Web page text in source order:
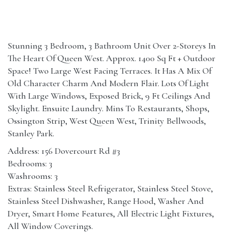
Stunning 3 Bedroom, 3 Bathroom Unit Over 2-Storeys In
The Heart Of Queen West. Approx. 1400 Sq Ft + Outdoor
Space! Two Large West Facing Terraces. It Has A Mix Of
Old Character Charm And Modern Flair. Lots Of Light
With Large Windows, Exposed Brick, 9 Ft Ceilings And
Skylight. Ensuite Laundry. Mins To Restaurants, Shops,
Ossington Strip, West Queen West, Trinity Bellwoods,
Stanley Park.
Address: 156 Dovercourt Rd #3
Bedrooms: 3
Washrooms: 3
Extras: Stainless Steel Refrigerator, Stainless Steel Stove,
Stainless Steel Dishwasher, Range Hood, Washer And
Dryer, Smart Home Features, All Electric Light Fixtures,
All Window Coverings.